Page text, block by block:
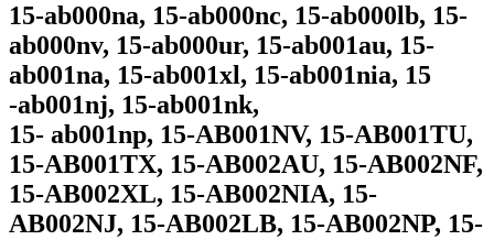
15-ab000na, 15-ab000nc, 15-ab000lb, 15-
ab000nv, 15-ab000ur, 15-ab001au, 15-
ab001na, 15-ab001xl, 15-ab001nia, 15
-ab001nj, 15-ab001nk,
15- ab001np, 15-AB001NV, 15-AB001TU,
15-AB001TX, 15-AB002AU, 15-AB002NF,
15-AB002XL, 15-AB002NIA, 15-
AB002NJ, 15-AB002LB, 15-AB002NP, 15-